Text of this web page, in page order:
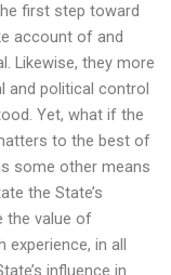
first step toward
account of and
Likewise, they more
and political control
Yet, what if the
to the best of
some other means
the State’s
the value of
experience, in all
influence in